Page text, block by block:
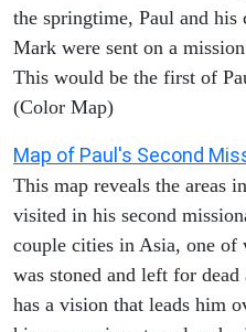
the springtime, Paul and his
Mark were sent on a
This would be the first of
(Color Map)
Map of Paul's Second
This map reveals the areas
visited in his second
couple cities in Asia, one of
was stoned and left for
has a vision that leads him